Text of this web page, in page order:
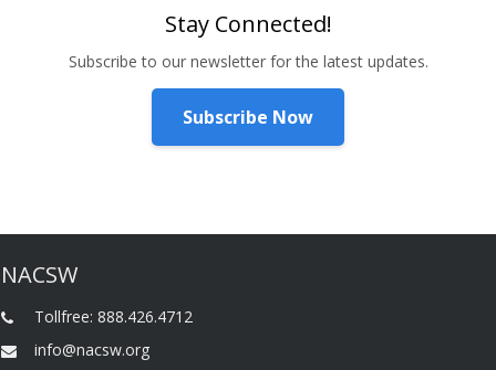
Stay Connected!
Subscribe to our newsletter for the latest updates.
Subscribe Now
NACSW
Tollfree: 888.426.4712
info@nacsw.org